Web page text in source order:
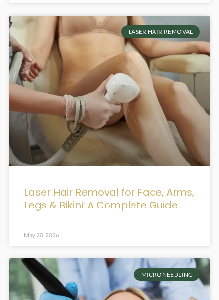
LASER HAIR REMOVAL
Laser Hair Removal for Face, Arms,
Legs & Bikini: A Complete Guide
May 20, 2026
MICRONEEDLING